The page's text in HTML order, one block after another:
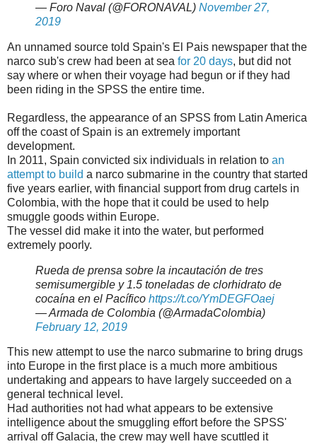
— Foro Naval (@FORONAVAL) November 27,
2019
An unnamed source told Spain's El Pais newspaper that the
narco sub's crew had been at sea for 20 days, but did not
say where or when their voyage had begun or if they had
been riding in the SPSS the entire time.
Regardless, the appearance of an SPSS from Latin America
off the coast of Spain is an extremely important
development.
In 2011, Spain convicted six individuals in relation to an
attempt to build a narco submarine in the country that started
five years earlier, with financial support from drug cartels in
Colombia, with the hope that it could be used to help
smuggle goods within Europe.
The vessel did make it into the water, but performed
extremely poorly.
Rueda de prensa sobre la incautación de tres
semisumergible y 1.5 toneladas de clorhidrato de
cocaína en el Pacífico https://t.co/YmDEGFOaej
— Armada de Colombia (@ArmadaColombia)
February 12, 2019
This new attempt to use the narco submarine to bring drugs
into Europe in the first place is a much more ambitious
undertaking and appears to have largely succeeded on a
general technical level.
Had authorities not had what appears to be extensive
intelligence about the smuggling effort before the SPSS'
arrival off Galacia, the crew may well have scuttled it